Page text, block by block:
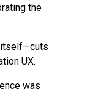
the
itself—cuts
UX.
was